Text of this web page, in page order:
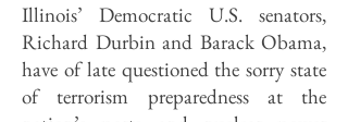
Illinois’ Democratic U.S. senators,
Richard Durbin and Barack Obama,
have of late questioned the sorry state
of terror­ism preparedness at the